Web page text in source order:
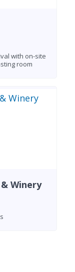
with on-site
room
Winery